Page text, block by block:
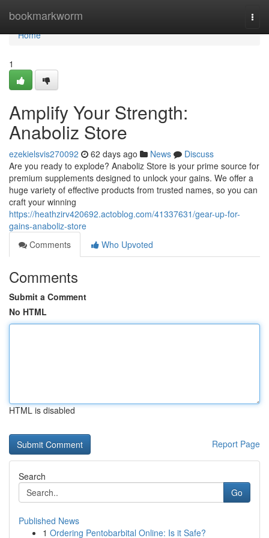
bookmarkworm
Home
Home
1
Amplify Your Strength:
Anaboliz Store
ezekielsvis270092 62 days ago News
Discuss
Are you ready to explode? Anaboliz Store is your prime source for
premium supplements designed to unlock your gains. We offer a
huge variety of effective products from trusted names, so you can
craft your winning
https://heathzirv420692.actoblog.com/41337631/gear-up-for-
gains-anaboliz-store
Comments
Who Upvoted
Comments
Submit a Comment
No HTML
HTML is disabled
Report Page
Search
Go
Published News
1 Ordering Pentobarbital Online: Is it Safe?